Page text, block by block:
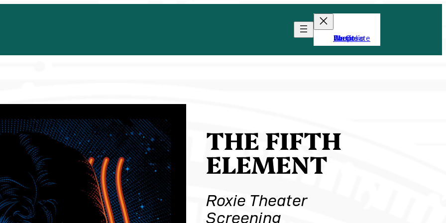
About
Portfolio
Shop
We Create
Events
THE FIFTH
ELEMENT
Roxie Theater
Screening